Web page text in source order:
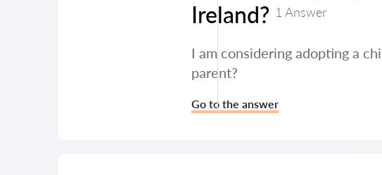
Ireland? 1 Answer
I am considering adopting a
parent?
Go to the answer